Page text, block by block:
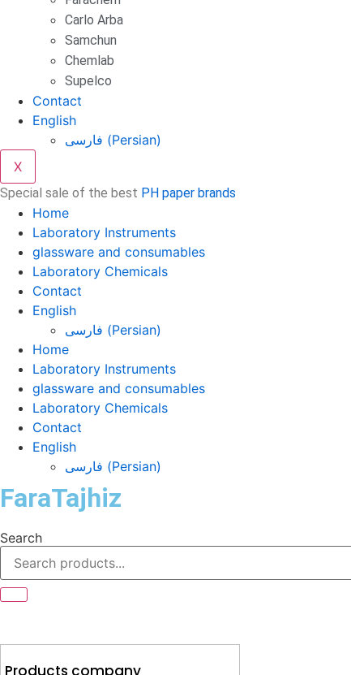
Carlo Arba
Samchun
Chemlab
Supelco
Contact
English
فارسی (Persian)
X
Special sale of the best PH paper brands
Home
Laboratory Instruments
glassware and consumables
Laboratory Chemicals
Contact
English
فارسی (Persian)
Home
Laboratory Instruments
glassware and consumables
Laboratory Chemicals
Contact
English
فارسی (Persian)
FaraTajhiz
Search
Products company